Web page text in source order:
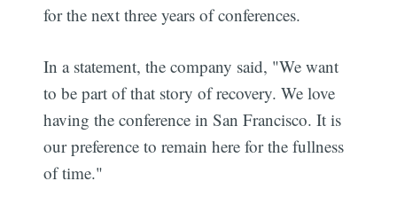
for the next three years of conferences.
In a statement, the company said, "We want
to be part of that story of recovery. We love
having the conference in San Francisco. It is
our preference to remain here for the fullness
of time."